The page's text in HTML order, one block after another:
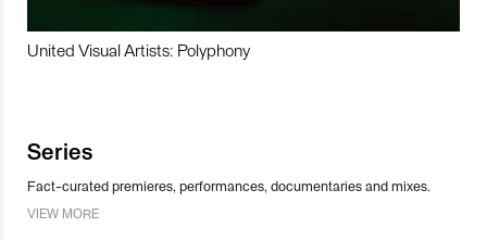
United Visual Artists: Polyphony
Series
Fact-curated premieres, performances, documentaries and mixes.
VIEW MORE